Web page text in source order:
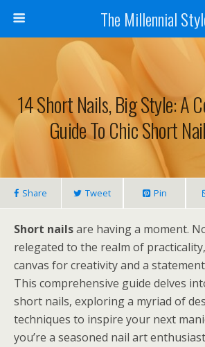
The Millennial
14 Short Nails, Big Style: A
Guide To Chic Short
Share Tweet Pin
Short nailsare having a moment.
relegated to the realm of
canvas for creativity and a
This comprehensive guide delves
short nails, exploring a myriad of
techniques to inspire your next
you’re a seasoned nail art